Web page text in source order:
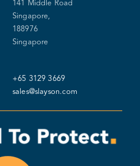
141 Middle Road
Singapore,
188976
Singapore
+65 3129 3669
sales@slayson.com